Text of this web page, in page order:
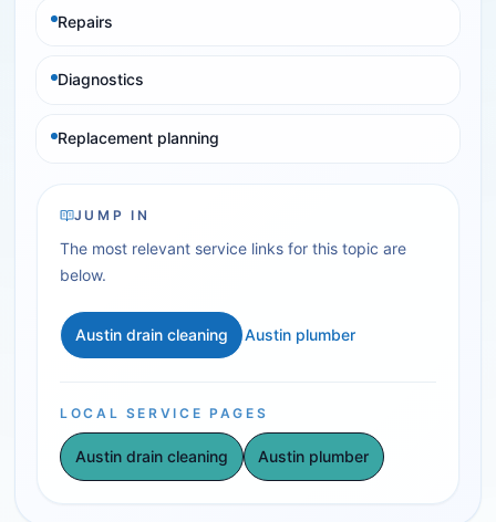
Repairs
Diagnostics
Replacement planning
JUMP IN
The most relevant service links for this topic are
below.
Austin drain cleaning Austin plumber
LOCAL SERVICE PAGES
Austin drain cleaning Austin plumber